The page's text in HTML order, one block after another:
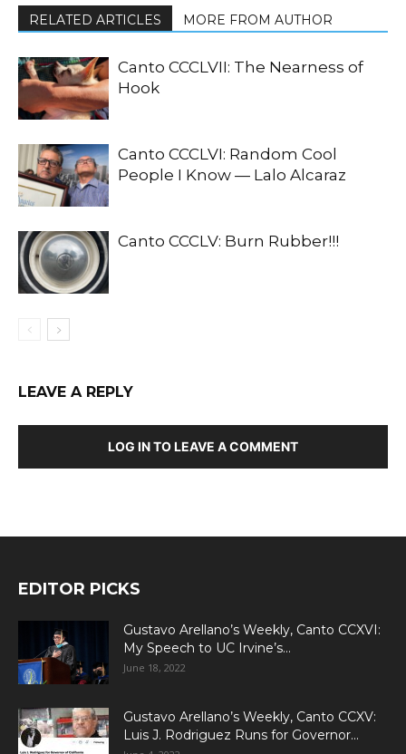
RELATED ARTICLES MORE FROM AUTHOR
Canto CCCLVII: The Nearness of
Hook
Canto CCCLVI: Random Cool
People I Know — Lalo Alcaraz
Canto CCCLV: Burn Rubber!!!
LEAVE A REPLY
LOG IN TO LEAVE A COMMENT
EDITOR PICKS
Gustavo Arellano’s Weekly, Canto CCXVI:
My Speech to UC Irvine’s...
June 18, 2022
Gustavo Arellano’s Weekly, Canto CCXV:
Luis J. Rodriguez Runs for Governor...